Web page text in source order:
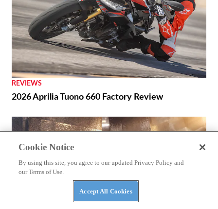
REVIEWS
2026 Aprilia Tuono 660 Factory Review
Cookie Notice
By using this site, you agree to our updated Privacy Policy and
our Terms of Use.
Accept All Cookies